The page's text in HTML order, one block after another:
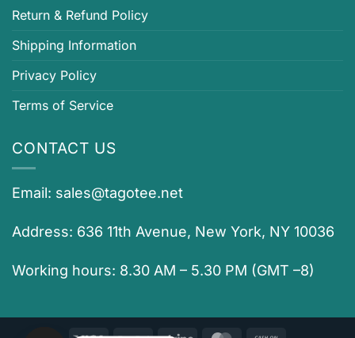
Return & Refund Policy
Shipping Information
Privacy Policy
Terms of Service
CONTACT US
Email: sales@tagotee.net
Address: 636 11th Avenue, New York, NY 10036
Working hours: 8.30 AM – 5.30 PM (GMT –8)